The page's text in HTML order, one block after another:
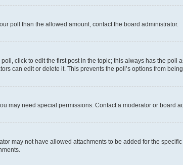
poll than the allowed amount, contact the board administrator.
click to edit the first post in the topic; this always has the poll
can edit or delete it. This prevents the poll’s options from
may need special permissions. Contact a moderator or board
may not have allowed attachments to be added for the